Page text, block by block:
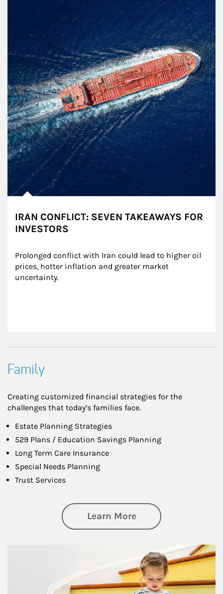
IRAN CONFLICT: SEVEN TAKEAWAYS FOR
INVESTORS
Prolonged conflict with Iran could lead to higher oil
prices, hotter inflation and greater market
uncertainty.
Family
Creating customized financial strategies for the
challenges that today’s families face.
Estate Planning Strategies
529 Plans / Education Savings Planning
Long Term Care Insurance
Special Needs Planning
Trust Services
Learn Moreabout Family